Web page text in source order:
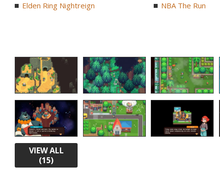
Elden Ring Nightreign
NBA The Run
VIEW ALL
(15)